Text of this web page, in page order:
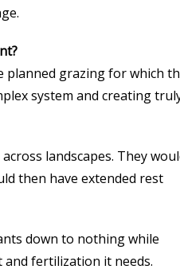
planned grazing for which
system and creating
landscapes. They
then have extended rest
down to nothing while
fertilization it needs.